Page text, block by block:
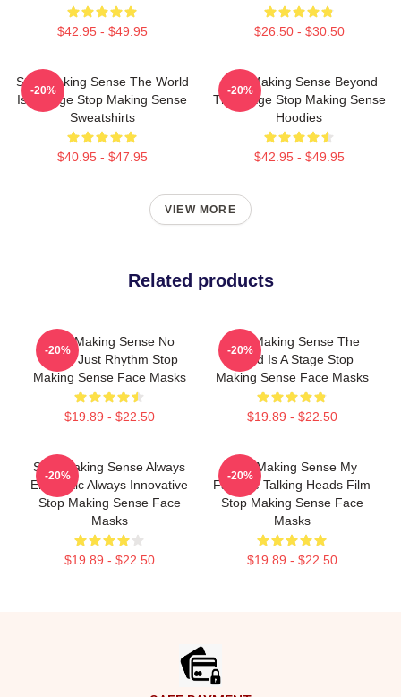
$42.95 - $49.95 $26.50 - $30.50
Stop Making Sense The World
Is A Stage Stop Making Sense
Sweatshirts
$40.95 - $47.95
-20%
Stop Making Sense Beyond
The Stage Stop Making Sense
Hoodies
$42.95 - $49.95
-20%
VIEW MORE
Related products
Stop Making Sense No
Limits Just Rhythm Stop
Making Sense Face Masks
$19.89 - $22.50
-20%
Stop Making Sense The
World Is A Stage Stop
Making Sense Face Masks
$19.89 - $22.50
-20%
Stop Making Sense Always
Energetic Always Innovative
Stop Making Sense Face
Masks
$19.89 - $22.50
-20%
Stop Making Sense My
Favorite Talking Heads Film
Stop Making Sense Face
Masks
$19.89 - $22.50
-20%